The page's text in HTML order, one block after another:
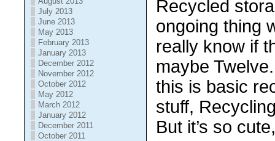
July 2013
June 2013
May 2013
February 2013
January 2013
December 2012
November 2012
October 2012
May 2012
March 2012
January 2012
December 2011
October 2011
Recycled
ongoing thing
really know if
maybe
this is basic
stuff,
But it’s so